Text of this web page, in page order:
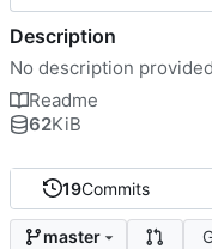
19Commits
master
Description
No description provided
Readme
62KiB